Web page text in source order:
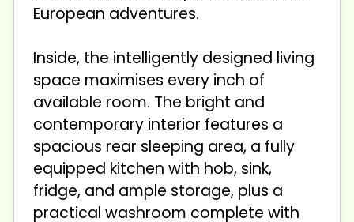
European adventures.
Inside, the intelligently designed living
space maximises every inch of
available room. The bright and
contemporary interior features a
spacious rear sleeping area, a fully
equipped kitchen with hob, sink,
fridge, and ample storage, plus a
practical washroom complete with